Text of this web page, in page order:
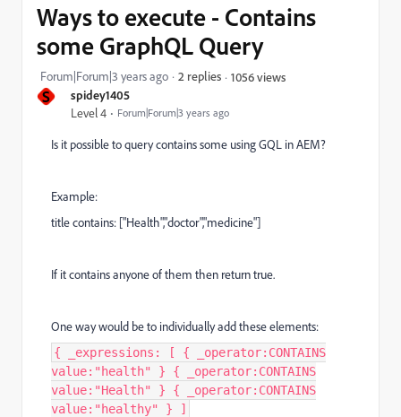
S spidey1405
Level 4 Forum|Forum|3 years ago
Ways to execute - Contains
some GraphQL Query
Forum|Forum|3 years ago 2 replies 1056 views
Is it possible to query contains some using GQL in AEM?
Example:
title contains: ["Health","doctor","medicine"]
If it contains anyone of them then return true.
One way would be to individually add these elements:
{ _expressions: [ { _operator:CONTAINS
value:"health" } { _operator:CONTAINS
value:"Health" } { _operator:CONTAINS
value:"healthy" } ]